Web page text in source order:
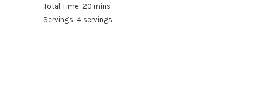
Total Time: 20 mins
Servings: 4 servings